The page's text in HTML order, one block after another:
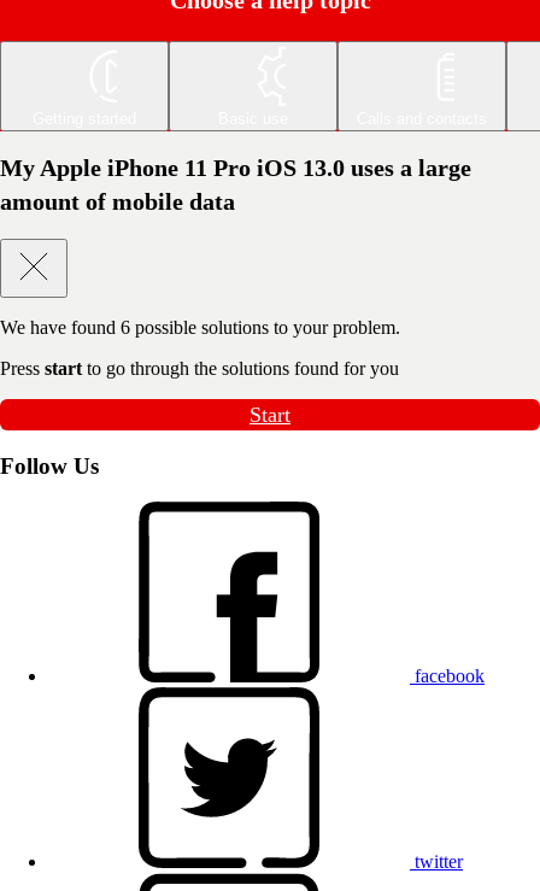
My Apple iPhone 11 Pro iOS 13.0 uses a large
amount of mobile data
We have found 6 possible solutions to your problem.
Press start to go through the solutions found for you
Start
Follow Us
facebook
twitter